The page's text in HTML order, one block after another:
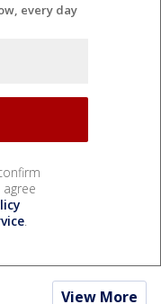
every day
.
View More